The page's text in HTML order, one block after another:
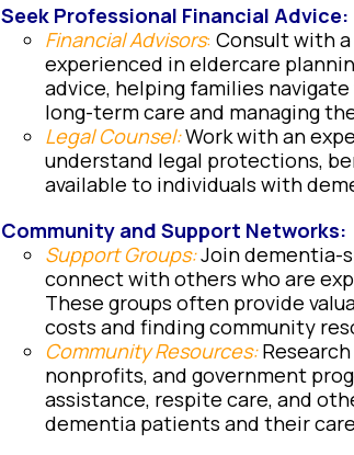
Seek Professional Financial Advice:
Financial Advisors: Consult with
experienced in eldercare
advice, helping families
long-term care and managing
Legal Counsel:Work with an
understand legal protections,
available to individuals with
Community and Support Networks:
Support Groups:Join dementia-
connect with others who are
These groups often provide
costs and finding community
Community Resources:
nonprofits, and government
assistance, respite care, and
dementia patients and their